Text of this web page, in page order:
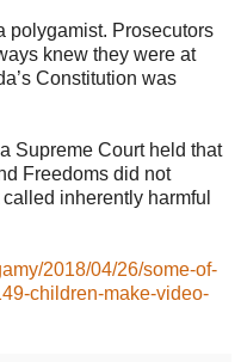
polygamist. Prosecutors
knew they were at
Constitution was
Supreme Court held that
Freedoms did not
inherently harmful
2018/04/26/some-of-
children-make-video-